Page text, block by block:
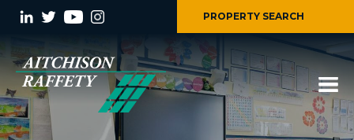
PROPERTY SEARCH